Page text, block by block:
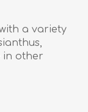
a variety
in other